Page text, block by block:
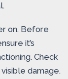
on. Before
it’s
Check
damage.